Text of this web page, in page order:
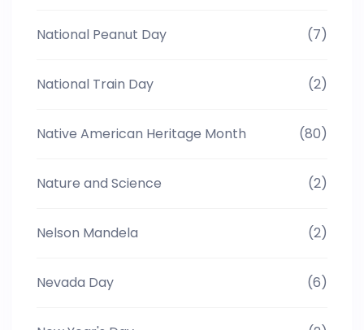
National Peanut Day (7)
National Train Day (2)
Native American Heritage Month (80)
Nature and Science (2)
Nelson Mandela (2)
Nevada Day (6)